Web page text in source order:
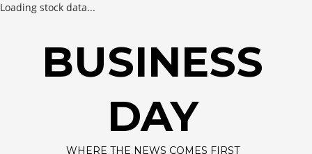
Loading stock data...
BUSINESS
DAY
WHERE THE NEWS COMES FIRST